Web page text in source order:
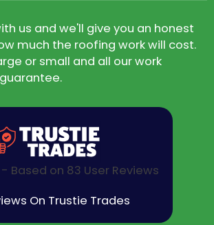
us and we'll give you an honest
much the roofing work will cost.
or small and all our work
Based on 83 User Reviews
On Trustie Trades